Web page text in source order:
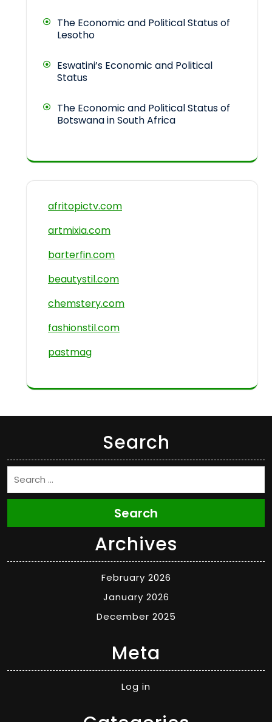
The Economic and Political Status of
Lesotho
Eswatini’s Economic and Political
Status
The Economic and Political Status of
Botswana in South Africa
afritopictv.com
artmixia.com
barterfin.com
beautystil.com
chemstery.com
fashionstil.com
pastmag
Search
Search
Archives
February 2026
January 2026
December 2025
Meta
Log in